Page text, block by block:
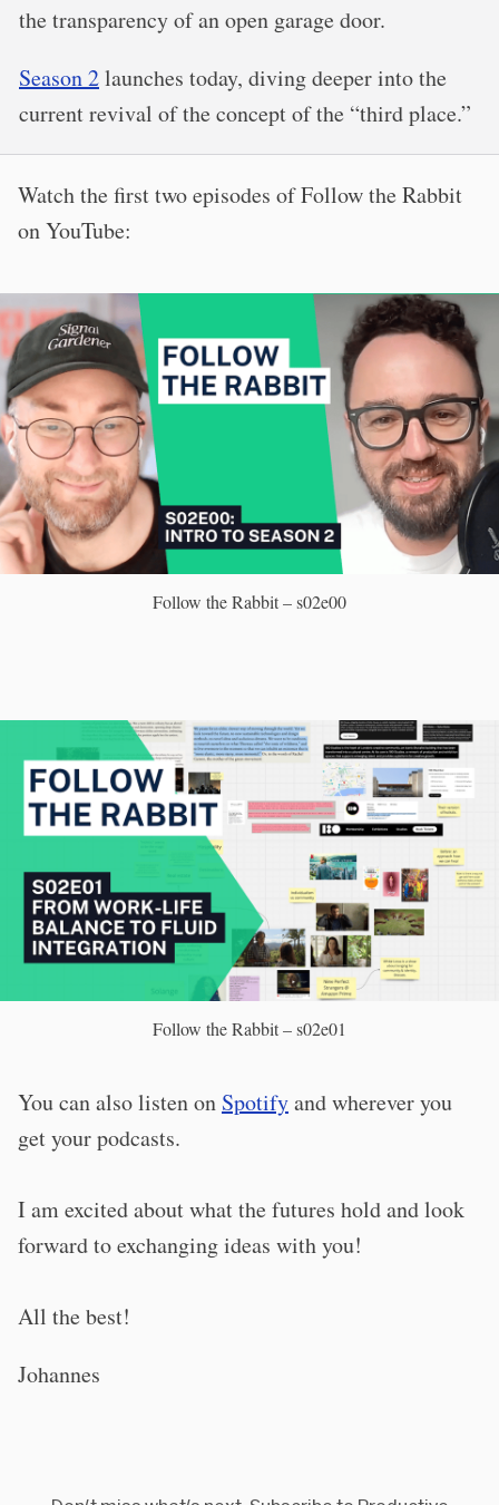
the transparency of an open garage door.
Season 2launches today, diving deeper into the
current revival of the concept of the “third place.”
Watch the first two episodes of Follow the Rabbit
on YouTube:
Follow the Rabbit – s02e00
Follow the Rabbit – s02e01
You can also listen on Spotifyand wherever you
get your podcasts.
I am excited about what the futures hold and look
forward to exchanging ideas with you!
All the best!
Johannes